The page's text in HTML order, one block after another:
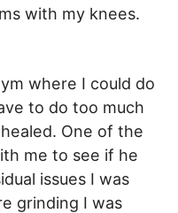
with my knees.
where I could do
to do too much
One of the
me to see if he
issues I was
grinding I was